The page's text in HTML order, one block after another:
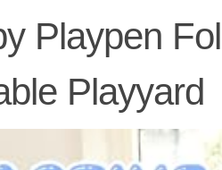
Playpen
Playyard